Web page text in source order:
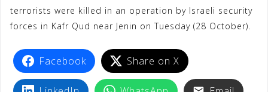
e
o
o
k
t
e
r
e
t
A
p
p
e
h
t
e
r
a
m
p
t
s
terrorists were killed in an operation by Israeli security
forces in Kafr Qud near Jenin on Tuesday (28 October).
Facebook Share on X